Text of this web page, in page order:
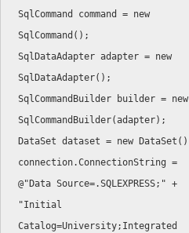
SqlCommand command = new
SqlCommand ( ) ;
SqlDataAdapter adapter = new
SqlDataAdapter( ) ;
SqlCommandBuilder builder = new
SqlCommandBuilder(adapter) ;
DataSet dataset = new DataSet ( )
connection.ConnectionString =
@"Data Source=.SQLEXPRESS;" +
"Initial
Catalog=University;Integrated